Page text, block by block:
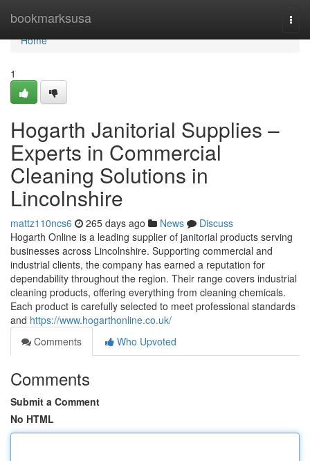
bookmarksusa
Home
Home
1
Hogarth Janitorial Supplies –
Experts in Commercial
Cleaning Solutions in
Lincolnshire
mattz110ncs6 265 days ago News
Discuss
Hogarth Online is a leading supplier of janitorial products serving
businesses across Lincolnshire. Supporting commercial and
industrial clients, the company has earned a reputation for
dependability throughout the region. Their range covers industrial
cleaning products, offering everything from cleaning chemicals.
Each product is carefully selected to meet professional standards
and https://www.hogarthonline.co.uk/
Comments
Who Upvoted
Comments
Submit a Comment
No HTML